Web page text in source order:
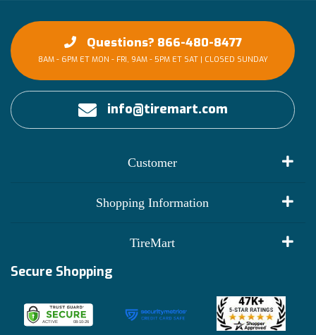
Questions? 866-480-8477
8AM - 6PM ET MON - FRI, 9AM - 5PM ET SAT | CLOSED SUNDAY
info@tiremart.com
Customer
Shopping Information
Shop
Financing Info
TireMart
Deals
Become an Affiliate
Secure Shopping